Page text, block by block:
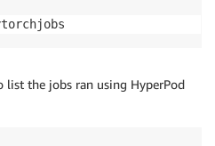
the jobs ran using HyperPod